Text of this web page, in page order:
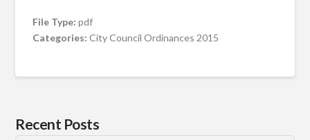
File Type:pdf
Categories:City Council Ordinances 2015
Recent Posts